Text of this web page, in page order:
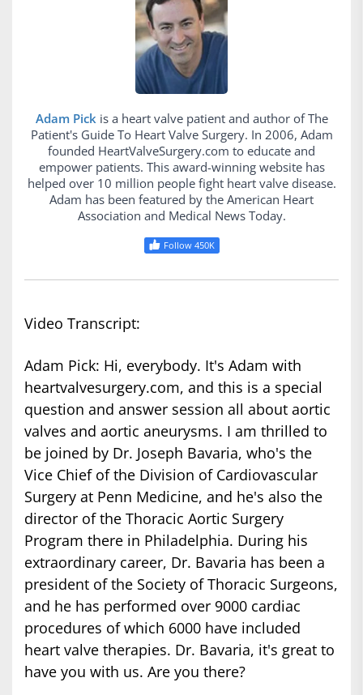
Adam Pick is a heart valve patient and author of The
Patient's Guide To Heart Valve Surgery. In 2006, Adam
founded HeartValveSurgery.com to educate and
empower patients. This award-winning website has
helped over 10 million people fight heart valve disease.
Adam has been featured by the American Heart
Association and Medical News Today.
Follow 450K
Video Transcript:
Adam Pick: Hi, everybody. It's Adam with
heartvalvesurgery.com, and this is a special
question and answer session all about aortic
valves and aortic aneurysms. I am thrilled to
be joined by Dr. Joseph Bavaria, who's the
Vice Chief of the Division of Cardiovascular
Surgery at Penn Medicine, and he's also the
director of the Thoracic Aortic Surgery
Program there in Philadelphia. During his
extraordinary career, Dr. Bavaria has been a
president of the Society of Thoracic Surgeons,
and he has performed over 9000 cardiac
procedures of which 6000 have included
heart valve therapies. Dr. Bavaria, it's great to
have you with us. Are you there?